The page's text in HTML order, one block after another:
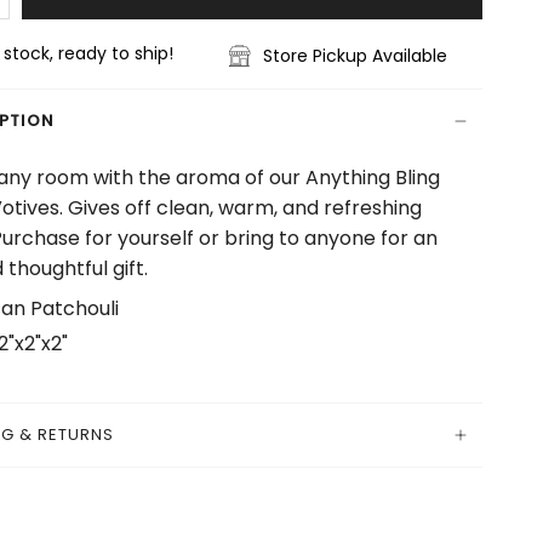
stock, ready to ship! Store Pickup Available
room with the aroma of our Anything Bling
Gives off clean, warm, and refreshing
for yourself or bring to anyone for an
thoughtful gift.
Patchouli
& RETURNS